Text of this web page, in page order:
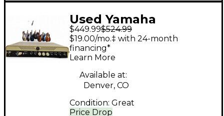
Used Yamaha
THR100HD Solid State
Guitar Amp Head
$449.99$524.99
Price Drop
$19.00/mo.‡ with 24-month
financing*
Learn More
Available at:
Denver, CO
Condition: Great